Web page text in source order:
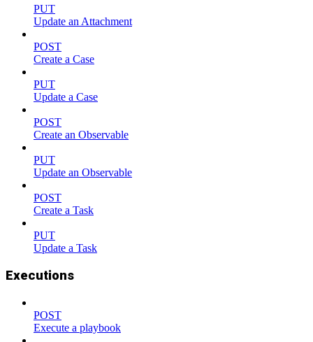
PUT
Update an Attachment
POST
Create a Case
PUT
Update a Case
POST
Create an Observable
PUT
Update an Observable
POST
Create a Task
PUT
Update a Task
Executions
POST
Execute a playbook